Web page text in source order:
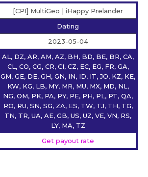
[CPI] MultiGeo | iHappy Prelander
Dating
2023-05-04
AL, DZ, AR, AM, AZ, BH, BD, BE, BR, CA,
CL, CO, CG, CR, CI, CZ, EC, EG, FR, GA,
GM, GE, DE, GH, GN, IN, ID, IT, JO, KZ, KE,
KW, KG, LB, MY, MR, MU, MX, MD, NL,
NG, OM, PK, PA, PY, PE, PH, PL, PT, QA,
RO, RU, SN, SG, ZA, ES, TW, TJ, TH, TG,
TN, TR, UA, AE, GB, US, UZ, VE, VN, RS,
LY, MA, TZ
Get payout rate